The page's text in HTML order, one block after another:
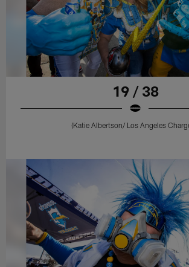
19 / 38
(Katie Albertson/ Los Angeles